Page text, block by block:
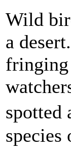
Wild
a
spotted
species